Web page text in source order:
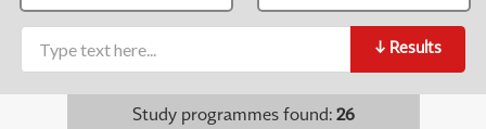
↓ Results
Study programmes found: 26